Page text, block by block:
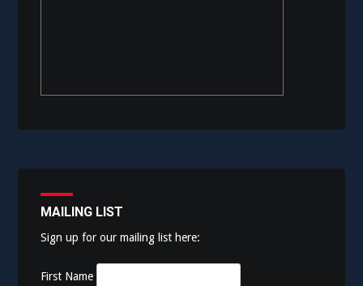
MAILING LIST
Sign up for our mailing list here:
First Name